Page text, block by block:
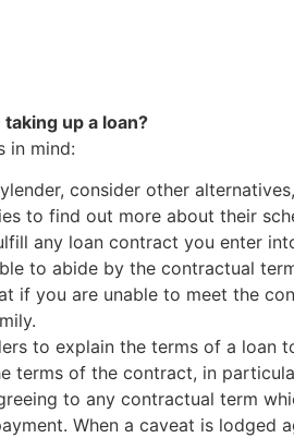
up a loan?
in mind:
consider other
to find out more about their
any loan contract you enter
to abide by the contractual
if you are unable to meet the
to explain the terms of a
terms of the contract, in
to any contractual term
When a caveat is